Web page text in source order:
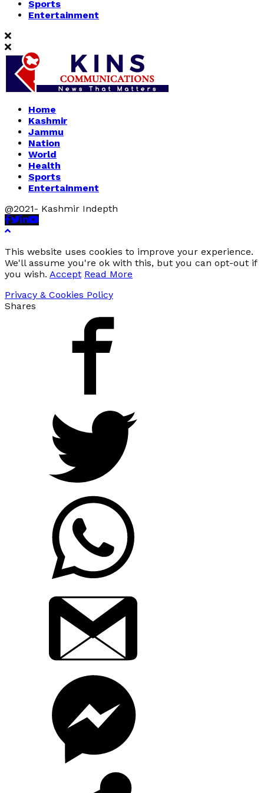
Sports
Entertainment
Home
Kashmir
Jammu
Nation
World
Health
Sports
Entertainment
@2021- Kashmir Indepth
Facebook
Twitter
Linkedin
Youtube
This website uses cookies to improve your experience.
We'll assume you're ok with this, but you can opt-out if
you wish. Accept Read More
Privacy & Cookies Policy
Shares